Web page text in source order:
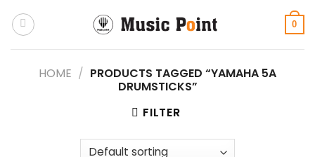
0
HOME / PRODUCTS TAGGED “YAMAHA 5A
DRUMSTICKS”
FILTER